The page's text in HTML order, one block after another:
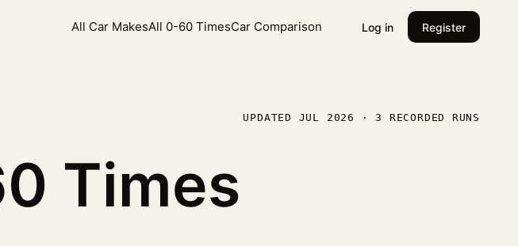
All Car MakesAll 0-60 TimesCar Comparison Log in Register
UPDATED JUL 2026 · 3 RECORDED RUNS
Times